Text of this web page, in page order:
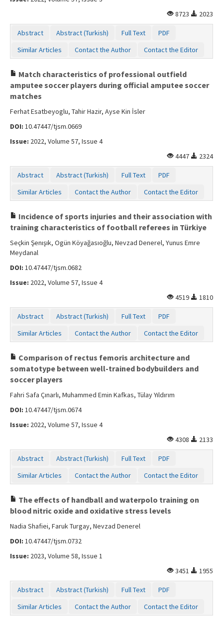
8723
2023
Abstract Abstract (Turkish) Full Text
PDF
Similar Articles
Contact the Author Contact the Editor
Match characteristics of professional outfield
amputee soccer players during official amputee soccer
matches
Ferhat Esatbeyoglu, Tahir Hazir, Ayse Kin İsler
DOI: 10.47447/tjsm.0669
Issue: 2022, Volume 57, Issue 4
4447
2324
Abstract Abstract (Turkish) Full Text
PDF
Similar Articles
Contact the Author Contact the Editor
Incidence of sports injuries and their association with
training characteristics of football referees in Türkiye
Seçkin Şenışık, Ogün Köyağasıoğlu, Nevzad Denerel, Yunus Emre
Meydanal
DOI: 10.47447/tjsm.0682
Issue: 2022, Volume 57, Issue 4
4519
1810
Abstract Abstract (Turkish) Full Text
PDF
Similar Articles
Contact the Author Contact the Editor
Comparison of rectus femoris architecture and
somatotype between well-trained bodybuilders and
soccer players
Fahri Safa Çınarlı, Muhammed Emin Kafkas, Tülay Yıldırım
DOI: 10.47447/tjsm.0674
Issue: 2022, Volume 57, Issue 4
4308
2133
Abstract Abstract (Turkish) Full Text
PDF
Similar Articles
Contact the Author Contact the Editor
The effects of handball and waterpolo training on
blood nitric oxide and oxidative stress levels
Nadia Shafiei, Faruk Turgay, Nevzad Denerel
DOI: 10.47447/tjsm.0732
Issue: 2023, Volume 58, Issue 1
3451
1955
Abstract Abstract (Turkish) Full Text
PDF
Similar Articles
Contact the Author Contact the Editor